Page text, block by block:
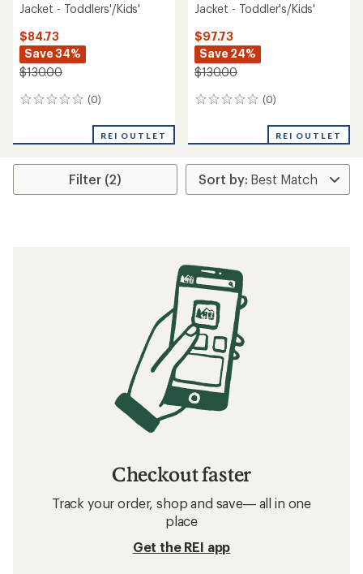
Jacket - Toddlers'/Kids'
$84.73
Save 34%
$130.00
(0)
0
REI OUTLET
Jacket - Toddler's/Kids'
$97.73
Save 24%
$130.00
(0)
0
REI OUTLET
Filter (2)
Checkout faster
Track your order, shop and save— all in one
place
Get the REI app